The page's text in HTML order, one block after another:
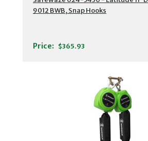
9012 BWB, Snap Hooks
Price: $365.93